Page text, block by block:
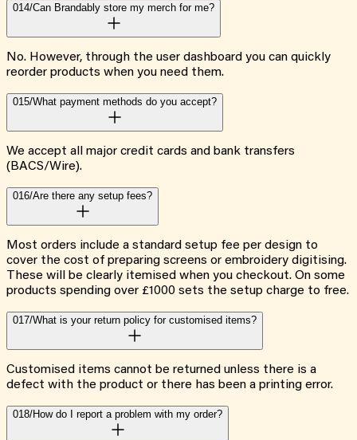
014/Can Brandably store my merch for me?
No. However, through the user dashboard you can quickly
reorder products when you need them.
015/What payment methods do you accept?
We accept all major credit cards and bank transfers
(BACS/Wire).
016/Are there any setup fees?
Most orders include a standard setup fee per design to
cover the cost of preparing screens or embroidery digitising.
These will be clearly itemised when you checkout. On some
products spending over £1000 sets the setup charge to free.
017/What is your return policy for customised items?
Customised items cannot be returned unless there is a
defect with the product or there has been a printing error.
018/How do I report a problem with my order?